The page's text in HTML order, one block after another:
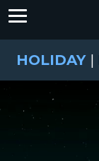
HOLIDAY |